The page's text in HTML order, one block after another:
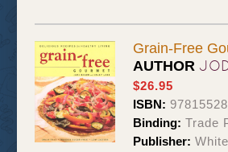
Grain-Free
AUTHOR
$26.95
ISBN:
Binding: Trade
Publisher: